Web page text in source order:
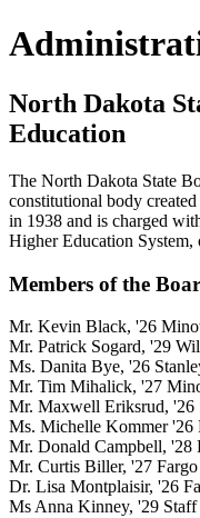
North Dakota
Education
The North Dakota State
constitutional body
in 1938 and is charged
Higher Education
Members of the
Mr. Kevin Black, '26
Mr. Patrick Sogard, '29
Ms. Danita Bye, '26
Mr. Tim Mihalick, '27
Mr. Maxwell Eriksrud, '26
Ms. Michelle Kommer '26
Mr. Donald Campbell, '28
Mr. Curtis Biller, '27 Fargo
Dr. Lisa Montplaisir, '26
Ms Anna Kinney, '29